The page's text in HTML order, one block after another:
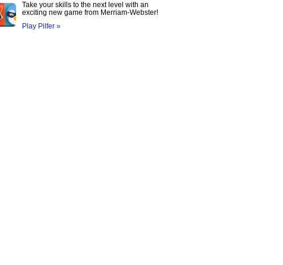
Take your skills to the next level with an
exciting new game from Merriam-Webster!
Play Pilfer »